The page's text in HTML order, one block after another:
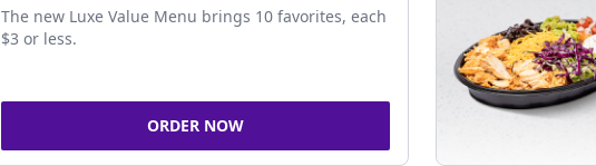
The new Luxe Value Menu brings 10 favorites, each
$3 or less.
ORDER NOW